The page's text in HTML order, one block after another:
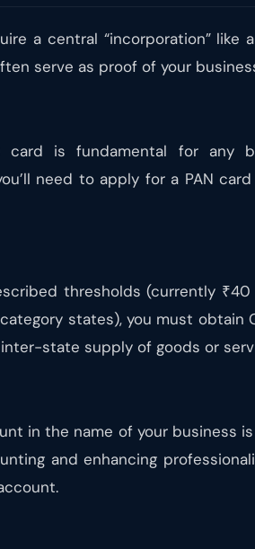
a central “incorporation” like
serve as proof of your
card is fundamental for any
need to apply for a PAN
thresholds (currently
states), you must obtain
state supply of goods or
in the name of your business
and enhancing